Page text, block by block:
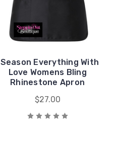
I Season Everything With
Love Womens Bling
Rhinestone Apron
$27.00